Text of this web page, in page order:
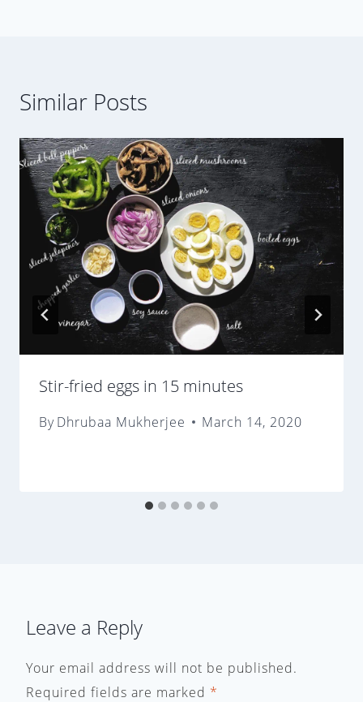
Similar Posts
Stir-fried eggs in 15 minutes
ByDhrubaa Mukherjee March 14, 2020
Leave a Reply
Your email address will not be published.
Required fields are marked *